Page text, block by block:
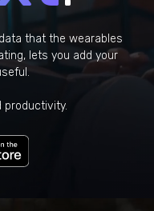
that the wearables
lets you add your
productivity.